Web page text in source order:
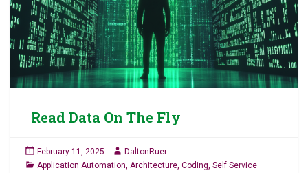
Read Data On The Fly
February 11, 2025
DaltonRuer
Application Automation, Architecture, Coding, Self Service